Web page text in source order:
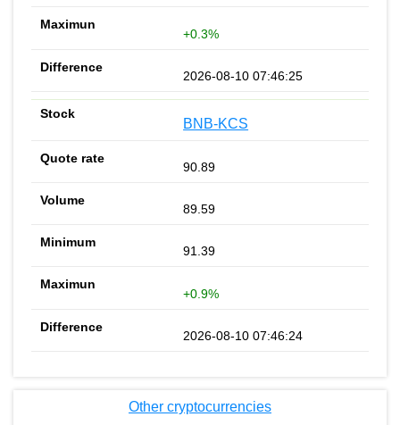
+0.3%
2026-08-10 07:46:25
BNB-KCS
90.89
89.59
91.39
+0.9%
2026-08-10 07:46:24
Other cryptocurrencies